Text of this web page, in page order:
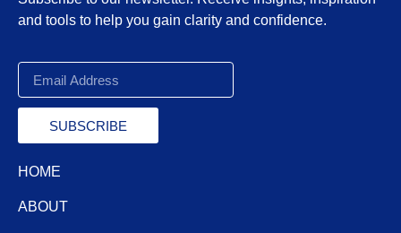
and tools to help you gain clarity and confidence.
SUBSCRIBE
HOME
ABOUT